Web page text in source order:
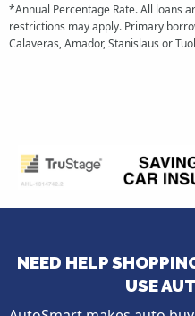
*Annual Percentage Rate. All loans
restrictions may apply. Primary
Calaveras, Amador, Stanislaus or
NEED HELP
USE